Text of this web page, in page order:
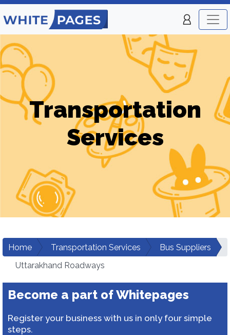
Transportation
Services
Home Transportation Services
Bus Suppliers
Uttarakhand Roadways
Become a part of Whitepages
Register your business with us in only four simple
steps.